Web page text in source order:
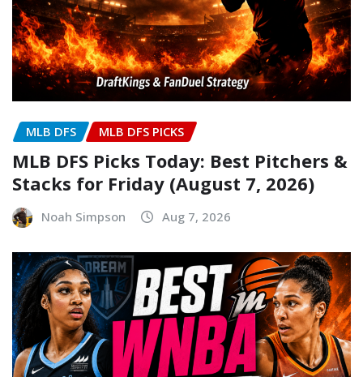
MLB DFS MLB DFS PICKS
MLB DFS Picks Today: Best Pitchers &
Stacks for Friday (August 7, 2026)
Noah Simpson Aug 7, 2026